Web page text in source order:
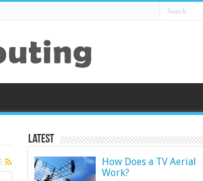
Latest
How Does a TV Aerial
Work?